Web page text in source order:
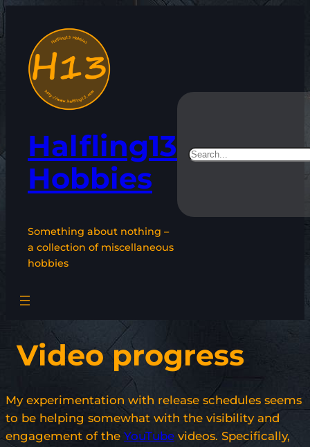
content
Halfling13
Hobbies
Something about nothing –
a collection of miscellaneous
hobbies
Search
Video progress
My experimentation with release schedules seems
to be helping somewhat with the visibility and
engagement of the YouTube videos. Specifically,